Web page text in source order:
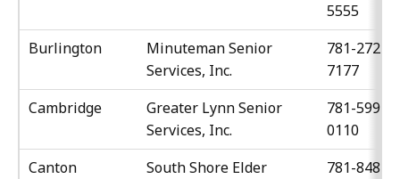
5555
Burlington
Minuteman Senior
Services, Inc.
781-272-
7177
Cambridge
Greater Lynn Senior
Services, Inc.
781-599-
0110
Canton
South Shore Elder
781-848-